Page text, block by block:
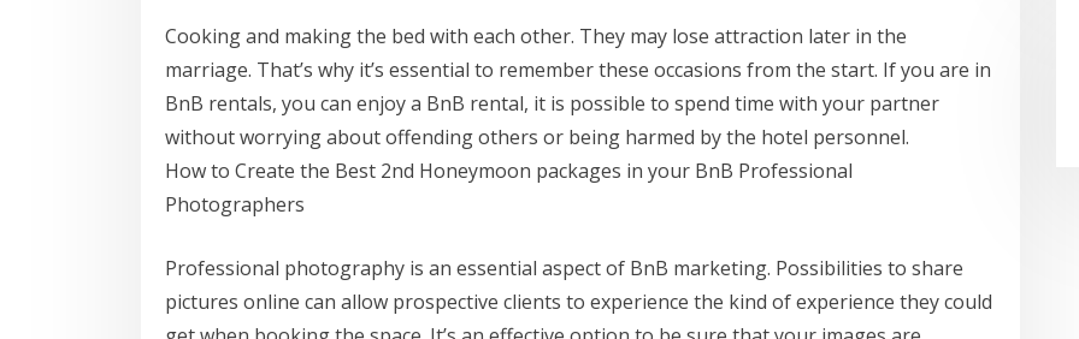
Cooking and making the bed with each other. They may lose attraction later in the
marriage. That’s why it’s essential to remember these occasions from the start. If you are in
BnB rentals, you can enjoy a BnB rental, it is possible to spend time with your partner
without worrying about offending others or being harmed by the hotel personnel.
How to Create the Best 2nd Honeymoon packages in your BnB Professional
Photographers
Professional photography is an essential aspect of BnB marketing. Possibilities to share
pictures online can allow prospective clients to experience the kind of experience they could